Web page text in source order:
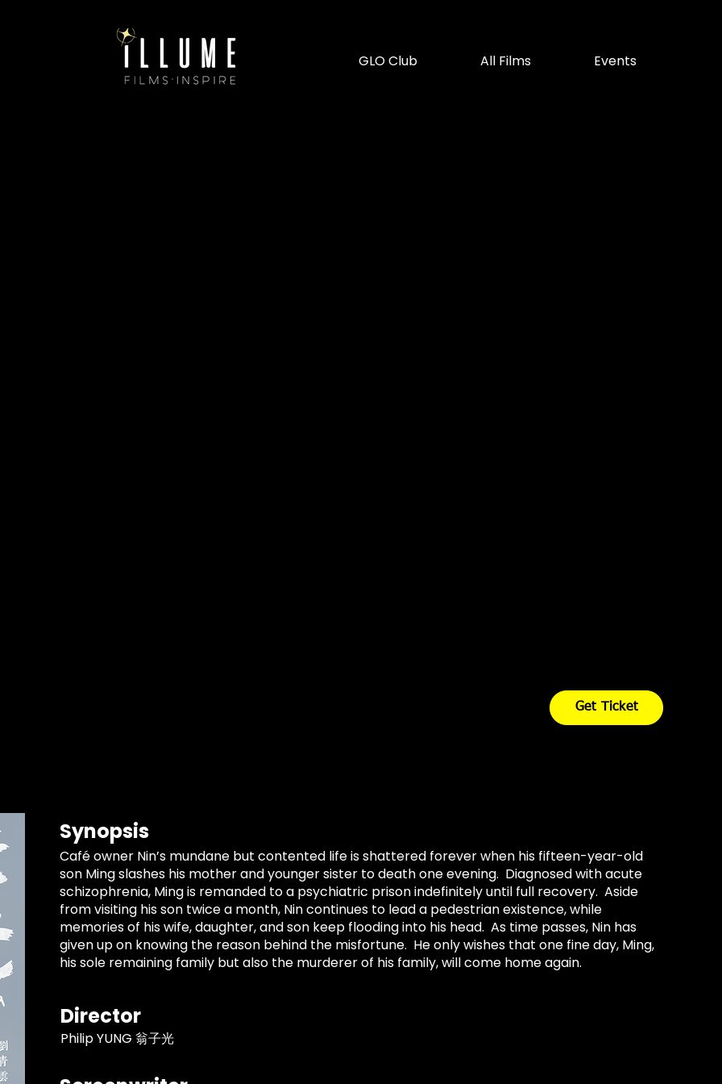
GLO Club All Films Events
Get Ticket
Synopsis
Café owner Nin’s mundane but contented life is shattered forever when his fifteen-year-old
son Ming slashes his mother and younger sister to death one evening. Diagnosed with acute
schizophrenia, Ming is remanded to a psychiatric prison indefinitely until full recovery. Aside
from visiting his son twice a month, Nin continues to lead a pedestrian existence, while
memories of his wife, daughter, and son keep flooding into his head. As time passes, Nin has
given up on knowing the reason behind the misfortune. He only wishes that one fine day, Ming,
his sole remaining family but also the murderer of his family, will come home again.
Director
Philip YUNG 翁子光